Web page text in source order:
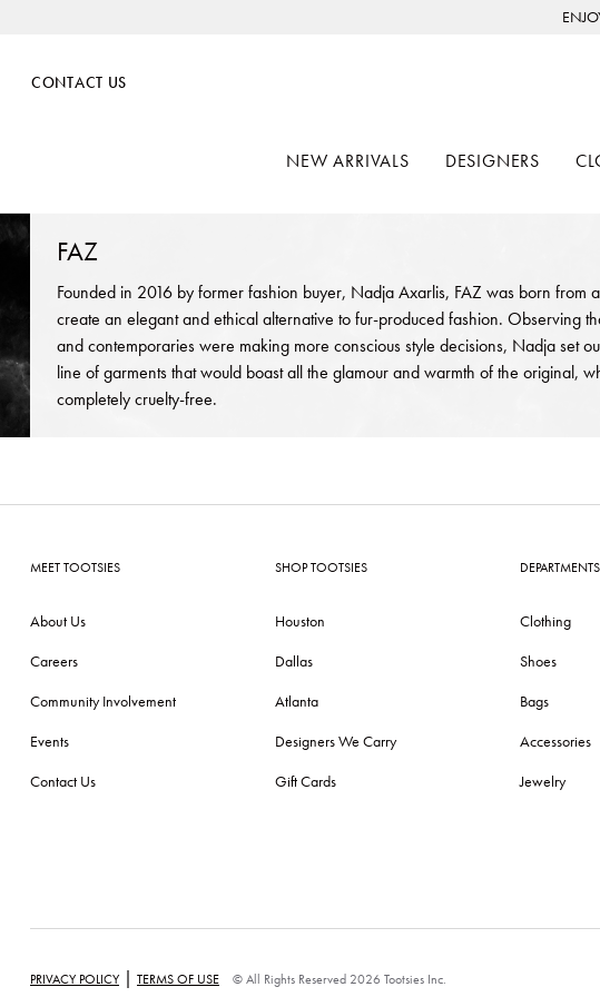
CONTACT US
NEW ARRIVALS DESIGNERS
FAZ
Founded in 2016 by former fashion buyer, Nadja Axarlis, FAZ was born from
create an elegant and ethical alternative to fur-produced fashion. Observing
and contemporaries were making more conscious style decisions, Nadja set
line of garments that would boast all the glamour and warmth of the original,
completely cruelty-free.
MEET TOOTSIES
About Us
Careers
Community Involvement
Events
Contact Us
SHOP TOOTSIES
Houston
Dallas
Atlanta
Designers We Carry
Gift Cards
DEPARTMENTS
Clothing
Shoes
Bags
Accessories
Jewelry
PRIVACY POLICY | TERMS OF USE © All Rights Reserved 2026 Tootsies Inc.